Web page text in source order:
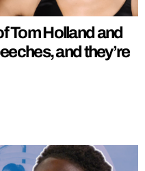
Tom Holland and
and they’re